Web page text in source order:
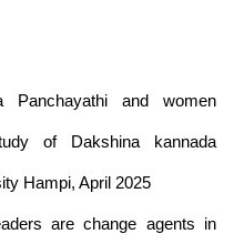
and women
of Dakshina kannada
Hampi, April 2025
are change agents in